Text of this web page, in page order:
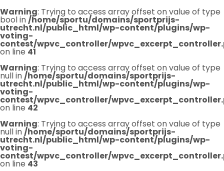
Warning: Trying to access array offset on value of type
bool in/home/sportu/domains/sportprijs-
utrecht.nl/public_html/wp-content/plugins/wp-
voting-
contest/wpvc_controller/
on line 41
Warning: Trying to access array offset on value of type
null in/home/sportu/domains/sportprijs-
utrecht.nl/public_html/wp-content/plugins/wp-
voting-
contest/wpvc_controller/
on line 42
Warning: Trying to access array offset on value of type
null in/home/sportu/domains/sportprijs-
utrecht.nl/public_html/wp-content/plugins/wp-
voting-
contest/wpvc_controller/
on line 43